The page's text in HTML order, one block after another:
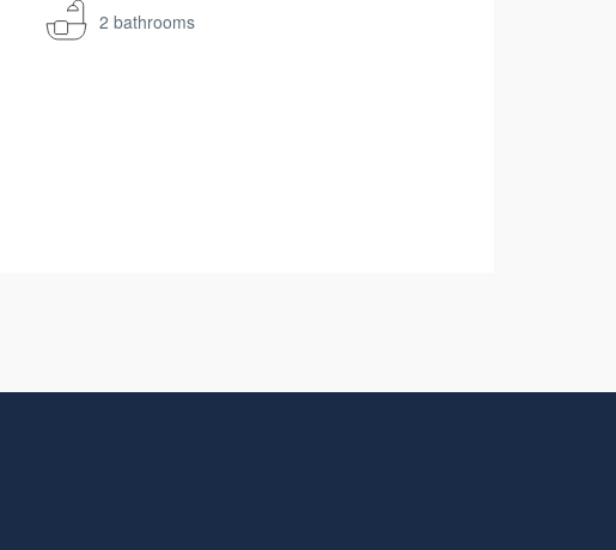
2 bathrooms